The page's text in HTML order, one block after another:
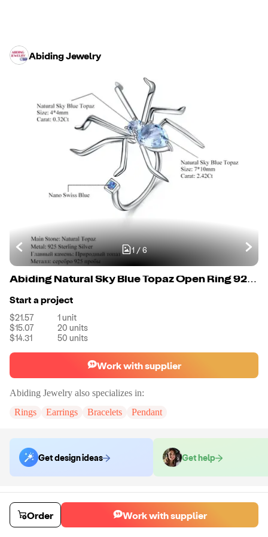
Abiding Jewelry
1/6
Abiding Natural Sky Blue Topaz Open Ring 925 Sterling Sliver Gothic Punk Ring For Women Party Jewelry
Start a project
$21.57 1unit
$15.07
20 units
$14.31
50 units
Work with supplier
Abiding Jewelry also specializes in:
Rings
Earrings Bracelets Pendant
Get design ideas Get help
Order samples
Sample cost
Get quote
Sample time
Order Work with supplier